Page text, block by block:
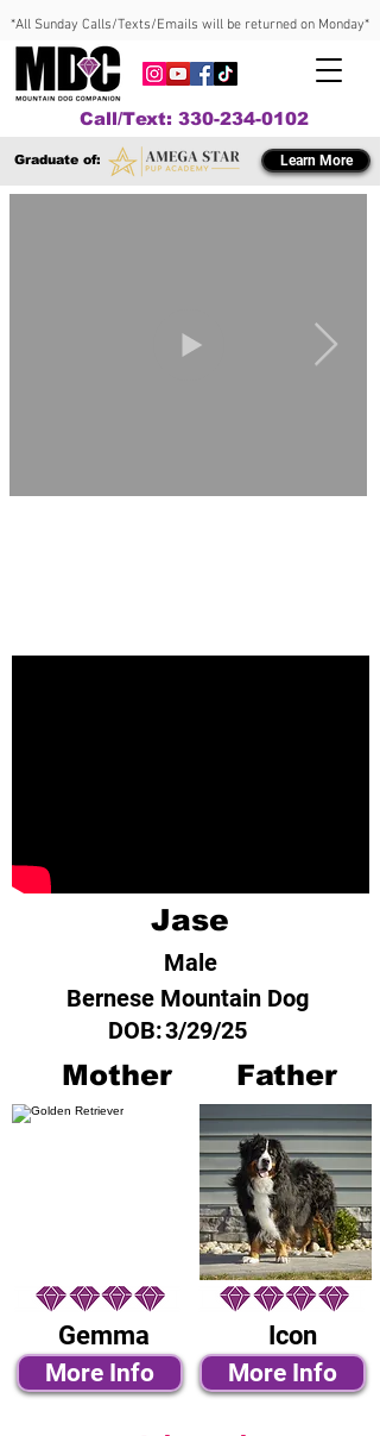
*All Sunday Calls/Texts/Emails will be returned on Monday*
Call/Text: 330-234-0102
Graduate of: Learn More
Jase
Male
Bernese Mountain Dog
DOB:3/29/25
Mother Father
Gemma
More Info
Icon
More Info